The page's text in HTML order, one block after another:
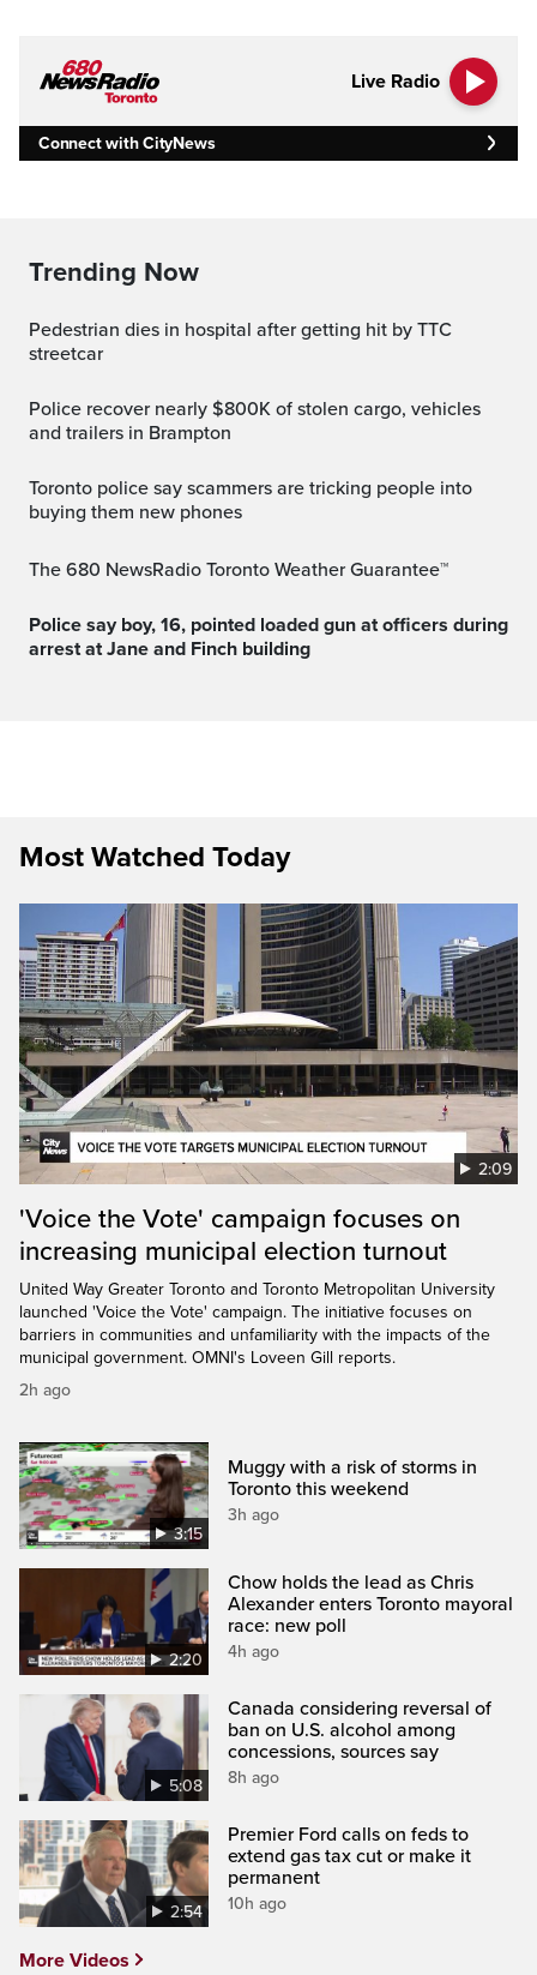
Live Radio
Connect with CityNews
Trending Now
Pedestrian dies in hospital after getting hit by TTC
streetcar
Police recover nearly $800K of stolen cargo, vehicles
and trailers in Brampton
Toronto police say scammers are tricking people into
buying them new phones
The 680 NewsRadio Toronto Weather Guarantee™
Police say boy, 16, pointed loaded gun at officers during
arrest at Jane and Finch building
Most Watched Today
2:09
'Voice the Vote' campaign focuses on
increasing municipal election turnout
United Way Greater Toronto and Toronto Metropolitan University
launched 'Voice the Vote' campaign. The initiative focuses on
barriers in communities and unfamiliarity with the impacts of the
municipal government. OMNI's Loveen Gill reports.
2h ago
3:15
Muggy with a risk of storms in
Toronto this weekend
3h ago
2:20
Chow holds the lead as Chris
Alexander enters Toronto mayoral
race: new poll
4h ago
5:08
Canada considering reversal of
ban on U.S. alcohol among
concessions, sources say
8h ago
2:54
Premier Ford calls on feds to
extend gas tax cut or make it
permanent
10h ago
More Videos